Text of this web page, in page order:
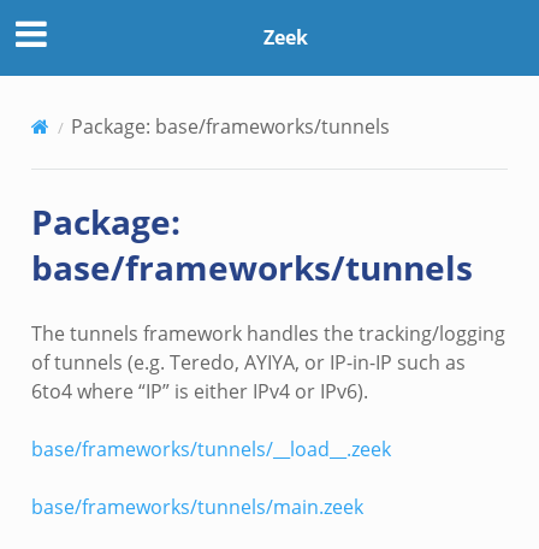
Zeek
Package: base/frameworks/tunnels
Package:
base/frameworks/tunnels
The tunnels framework handles the tracking/logging
of tunnels (e.g. Teredo, AYIYA, or IP-in-IP such as
6to4 where “IP” is either IPv4 or IPv6).
base/frameworks/tunnels/__load__.zeek
base/frameworks/tunnels/main.zeek